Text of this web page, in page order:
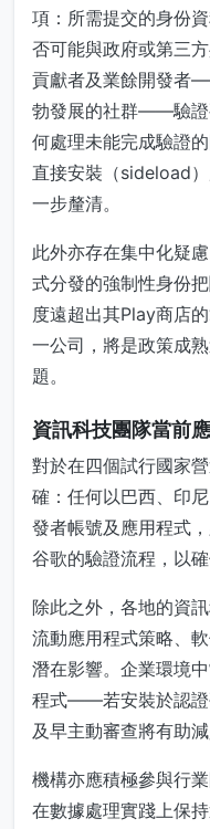
項：所需提交的身份
否可能與政府或第三
貢獻者及業餘開發者
勃發展的社群——驗證
何處理未能完成驗證
直接安裝（sideload
一步釐清。
此外亦存在集中化疑
式分發的強制性身份
度遠超出其Play商店
一公司，將是政策成
題。
資訊科技團隊當前
對於在四個試行國家
確：任何以巴西、印
發者帳號及應用程式
谷歌的驗證流程，以
除此之外，各地的資
流動應用程式策略、
潛在影響。企業環境
程式——若安裝於認證
及早主動審查將有助減
機構亦應積極參與行
在數據處理實踐上保